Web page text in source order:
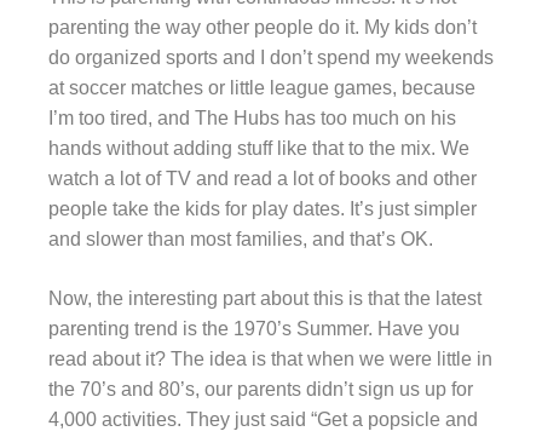
parenting the way other people do it. My kids don’t
do organized sports and I don’t spend my weekends
at soccer matches or little league games, because
I’m too tired, and The Hubs has too much on his
hands without adding stuff like that to the mix. We
watch a lot of TV and read a lot of books and other
people take the kids for play dates. It’s just simpler
and slower than most families, and that’s OK.
Now, the interesting part about this is that the latest
parenting trend is the 1970’s Summer. Have you
read about it? The idea is that when we were little in
the 70’s and 80’s, our parents didn’t sign us up for
4,000 activities. They just said “Get a popsicle and